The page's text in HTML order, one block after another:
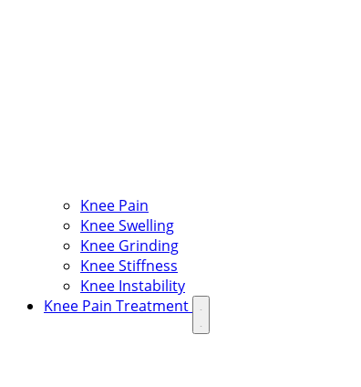
Knee Pain
Knee Swelling
Knee Grinding
Knee Stiffness
Knee Instability
Knee Pain Treatment